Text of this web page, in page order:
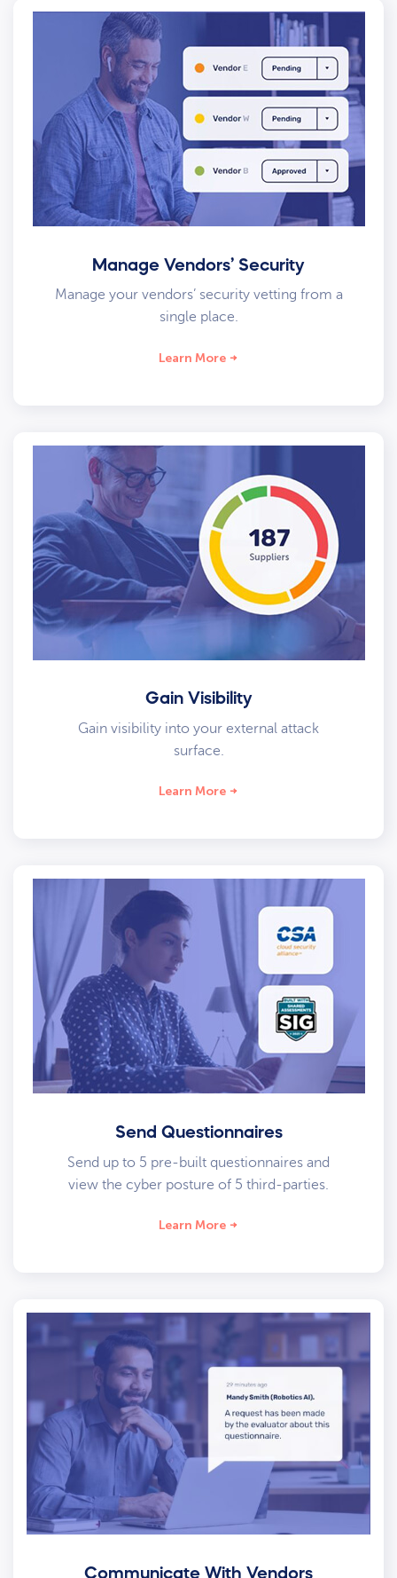
Manage Vendors’ Security
Manage your vendors’ security vetting from a
single place.
Learn More
Gain Visibility
Gain visibility into your external attack
surface.
Learn More
Send Questionnaires
Send up to 5 pre-built questionnaires and
view the cyber posture of 5 third-parties.
Learn More
Communicate With Vendors